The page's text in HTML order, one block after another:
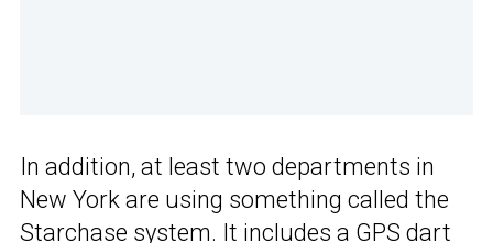
In addition, at least two departments in
New York are using something called the
Starchase system. It includes a GPS dart